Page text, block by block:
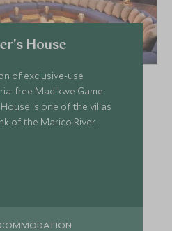
House
of exclusive-use
free Madikwe Game
of the Marico River.